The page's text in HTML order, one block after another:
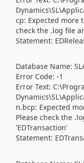
cp: Expected more
check the .log file
Statement:
Database Name:
Error Code: -1
Error Text:
n.bcp: Expected
Please check the
'EDTransaction'
Statement: